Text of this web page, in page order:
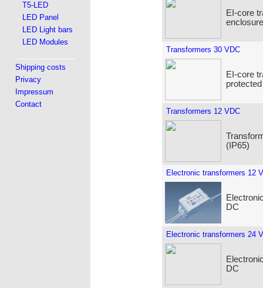
T5-LED
LED Panel
LED Light bars
LED Modules
Shipping costs
Privacy
Impressum
Contact
EI-core
Transformers 30 VDC
EI-core
Transformers 12 VDC
(IP65)
Electronic transformers 12
DC
Electronic transformers 24
DC